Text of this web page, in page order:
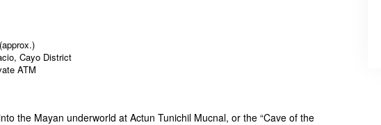
Cayo District
ATM
the Mayan underworld at Actun Tunichil Mucnal, or the “Cave of the